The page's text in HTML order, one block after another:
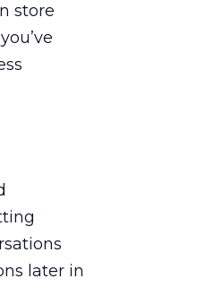
store
later in